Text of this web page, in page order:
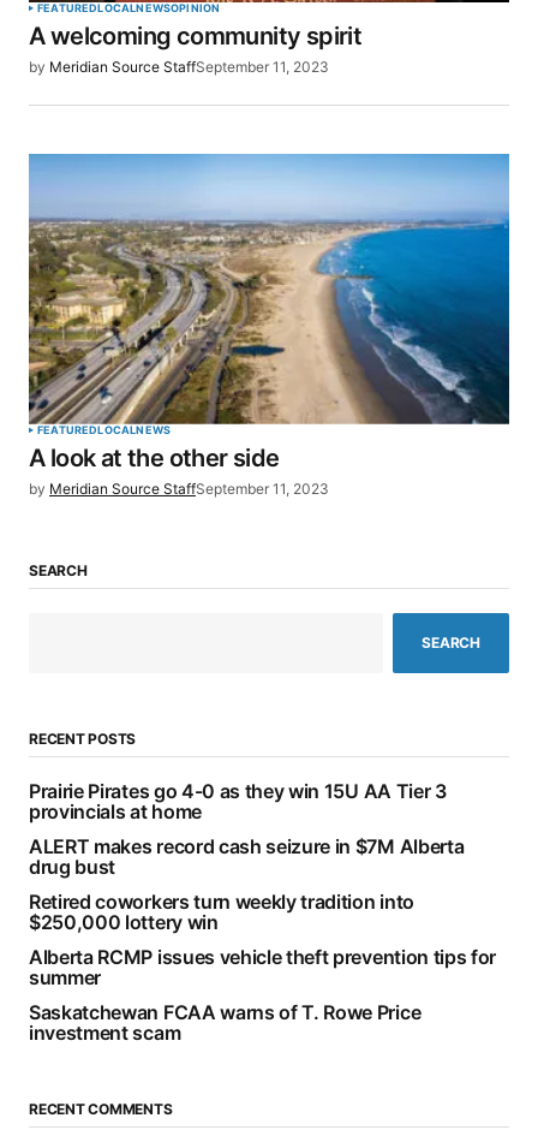
FEATUREDLOCALNEWSOPINION
A welcoming community spirit
by Meridian Source StaffSeptember 11, 2023
FEATUREDLOCALNEWS
A look at the other side
by Meridian Source StaffSeptember 11, 2023
SEARCH
SEARCH
RECENT POSTS
Prairie Pirates go 4-0 as they win 15U AA Tier 3
provincials at home
ALERT makes record cash seizure in $7M Alberta
drug bust
Retired coworkers turn weekly tradition into
$250,000 lottery win
Alberta RCMP issues vehicle theft prevention tips for
summer
Saskatchewan FCAA warns of T. Rowe Price
investment scam
RECENT COMMENTS